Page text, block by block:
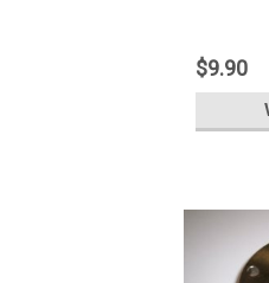
$9.90